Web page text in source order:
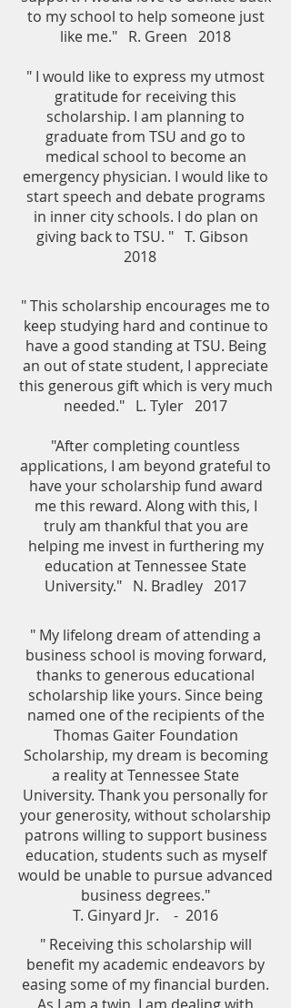
to my school to help someone just
like me." R. Green 2018
" I would like to express my utmost
gratitude for receiving this
scholarship. I am planning to
graduate from TSU and go to
medical school to become an
emergency physician. I would like to
start speech and debate programs
in inner city schools. I do plan on
giving back to TSU. " T. Gibson
2018
" This scholarship encourages me to
keep studying hard and continue to
have a good standing at TSU. Being
an out of state student, I appreciate
this generous gift which is very much
needed." L. Tyler 2017
"After completing countless
applications, I am beyond grateful to
have your scholarship fund award
me this reward. Along with this, I
truly am thankful that you are
helping me invest in furthering my
education at Tennessee State
University." N. Bradley 2017
" My lifelong dream of attending a
business school is moving forward,
thanks to generous educational
scholarship like yours. Since being
named one of the recipients of the
Thomas Gaiter Foundation
Scholarship, my dream is becoming
a reality at Tennessee State
University. Thank you personally for
your generosity, without scholarship
patrons willing to support business
education, students such as myself
would be unable to pursue advanced
business degrees."
T. Ginyard Jr. - 2016
" Receiving this scholarship will
benefit my academic endeavors by
easing some of my financial burden.